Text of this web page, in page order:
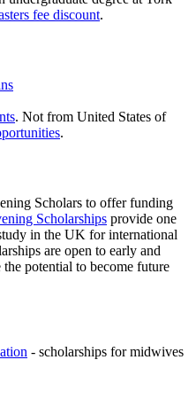
fee discount.
. Not from United States of
.
Scholars to offer funding
Scholarships provide one
in the UK for international
are open to early and
potential to become future
- scholarships for midwives